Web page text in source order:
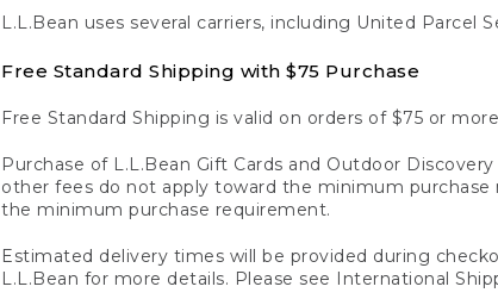
L.L.Bean uses several carriers, including United Parcel
Free Standard Shipping with $75 Purchase
Free Standard Shipping is valid on orders of $75 or
Purchase of L.L.Bean Gift Cards and Outdoor
other fees do not apply toward the minimum
the minimum purchase requirement.
Estimated delivery times will be provided during
L.L.Bean for more details. Please see International